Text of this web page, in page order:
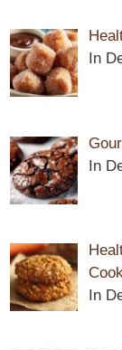
In
In
In